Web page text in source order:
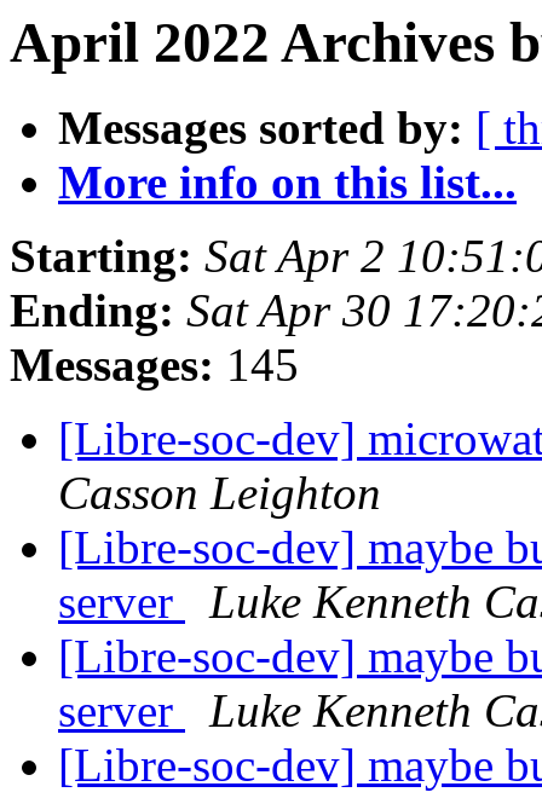
April 2022 Archives
Messages sorted by: [
More info on this list...
Starting: Sat Apr 2
Ending: Sat Apr 30
Messages: 145
[Libre-soc-dev]
Casson Leighton
[Libre-soc-dev] maybe
server
Luke Kenneth
[Libre-soc-dev] maybe
server
Luke Kenneth
[Libre-soc-dev] maybe